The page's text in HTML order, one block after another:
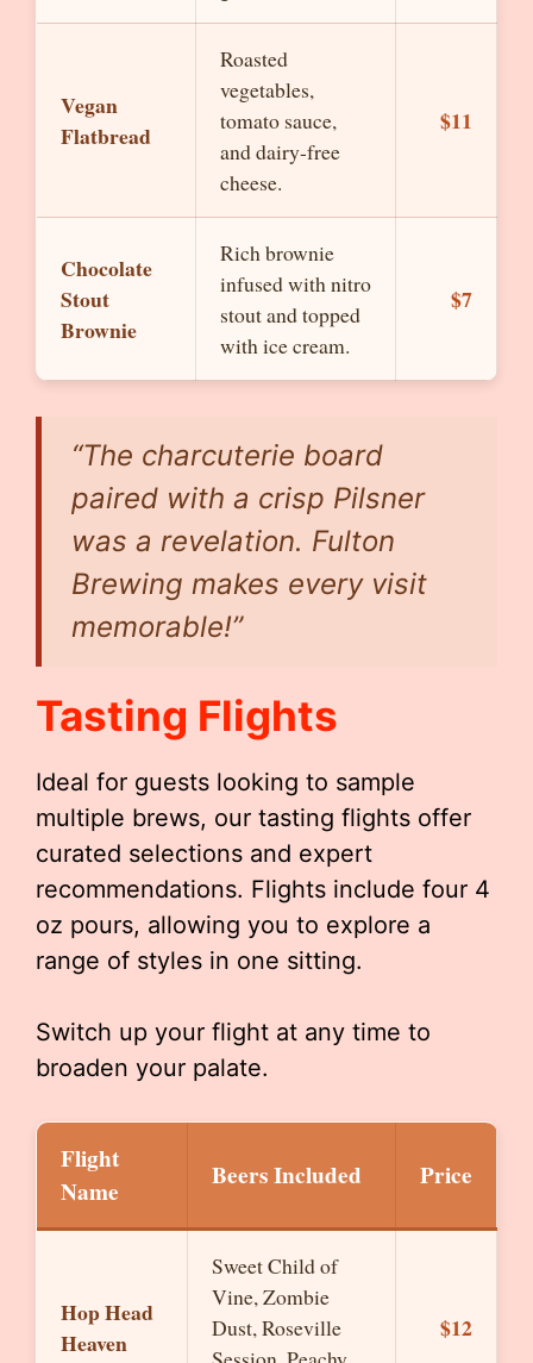
Vegan
Flatbread
Roasted
vegetables,
tomato sauce,
and dairy-free
cheese.
$11
Chocolate
Stout
Brownie
Rich brownie
infused with nitro
stout and topped
with ice cream.
$7
“The charcuterie board
paired with a crisp Pilsner
was a revelation. Fulton
Brewing makes every visit
memorable!”
Tasting Flights
Ideal for guests looking to sample
multiple brews, our tasting flights offer
curated selections and expert
recommendations. Flights include four 4
oz pours, allowing you to explore a
range of styles in one sitting.
Switch up your flight at any time to
broaden your palate.
Flight
Name
Beers Included Price
Hop Head
Heaven
Sweet Child of
Vine, Zombie
Dust, Roseville
$12